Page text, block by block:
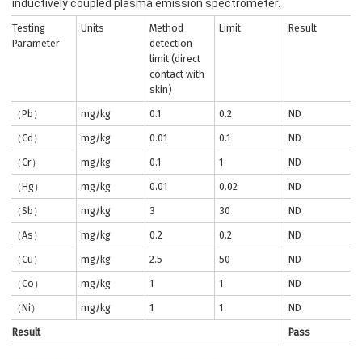
inductively coupled plasma emission spectrometer.
Testing
Parameter
Units
Method
detection
limit (direct
contact with
skin)
Limit Result
（Pb） mg/kg 0.1 0.2
ND
（Cd）
mg/kg 0.01 0.1
ND
（Cr）
mg/kg 0.1 1
ND
（Hg）
mg/kg 0.01 0.02
ND
（Sb）
mg/kg 3 30
ND
（As）
mg/kg 0.2 0.2
ND
（Cu）
mg/kg 2.5 50
ND
（Co）
mg/kg 1 1
ND
（Ni）
mg/kg 1 1
ND
Result
Pass